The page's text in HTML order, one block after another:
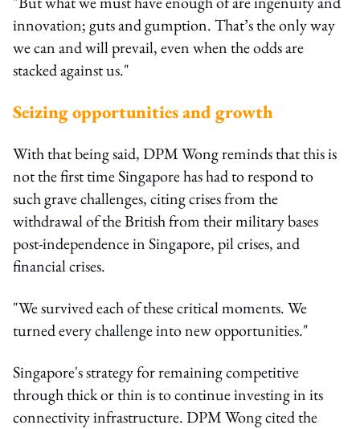
innovation; guts and gumption. That’s the only way
we can and will prevail, even when the odds are
stacked against us."
Seizing opportunities and growth
With that being said, DPM Wong reminds that this is
not the first time Singapore has had to respond to
such grave challenges, citing crises from the
withdrawal of the British from their military bases
post-independence in Singapore, pil crises, and
financial crises.
"We survived each of these critical moments. We
turned every challenge into new opportunities."
Singapore's strategy for remaining competitive
through thick or thin is to continue investing in its
connectivity infrastructure. DPM Wong cited the